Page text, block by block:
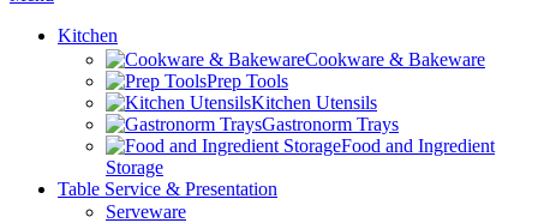
Kitchen
Cookware & Bakeware
Prep Tools
Kitchen Utensils
Gastronorm Trays
Food and Ingredient
Storage
Table Service & Presentation
Serveware